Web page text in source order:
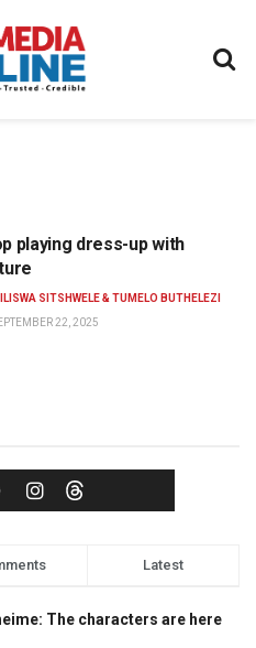
playing dress-up with
SITSHWELE & TUMELO BUTHELEZI
22, 2025
Latest
The characters are here